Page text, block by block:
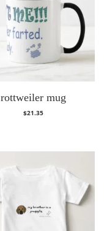
rottweiler mug
$21.35